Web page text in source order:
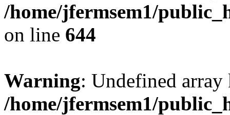
/home/jfermsem1/
on line 644
Warning: Undefined
/home/jfermsem1/